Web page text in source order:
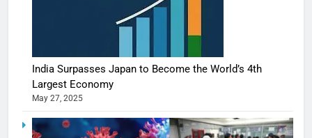
India Surpasses Japan to Become the World’s 4th
Largest Economy
May 27, 2025